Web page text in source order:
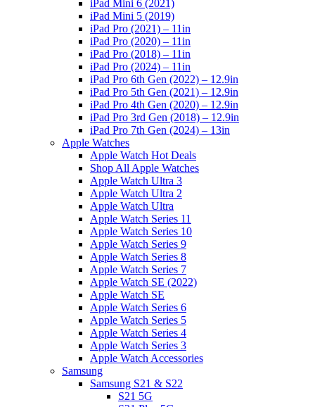
iPad Mini 6 (2021)
iPad Mini 5 (2019)
iPad Pro (2021) – 11in
iPad Pro (2020) – 11in
iPad Pro (2018) – 11in
iPad Pro (2024) – 11in
iPad Pro 6th Gen (2022) – 12.9in
iPad Pro 5th Gen (2021) – 12.9in
iPad Pro 4th Gen (2020) – 12.9in
iPad Pro 3rd Gen (2018) – 12.9in
iPad Pro 7th Gen (2024) – 13in
Apple Watches
Apple Watch Hot Deals
Shop All Apple Watches
Apple Watch Ultra 3
Apple Watch Ultra 2
Apple Watch Ultra
Apple Watch Series 11
Apple Watch Series 10
Apple Watch Series 9
Apple Watch Series 8
Apple Watch Series 7
Apple Watch SE (2022)
Apple Watch SE
Apple Watch Series 6
Apple Watch Series 5
Apple Watch Series 4
Apple Watch Series 3
Apple Watch Accessories
Samsung
Samsung S21 & S22
S21 5G